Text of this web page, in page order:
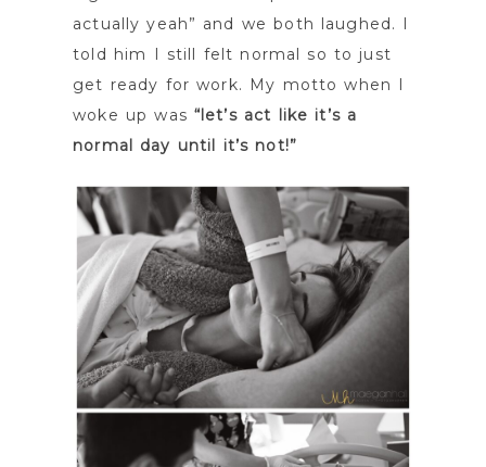
actually yeah” and we both laughed. I
told him I still felt normal so to just
get ready for work. My motto when I
woke up was “let’s act like it’s a
normal day until it’s not!”